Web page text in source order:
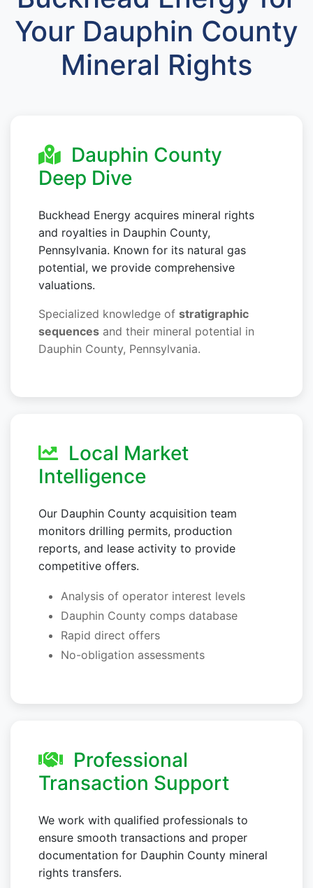
Your Dauphin County
Mineral Rights
Dauphin County
Deep Dive
Buckhead Energy acquires mineral rights
and royalties in Dauphin County,
Pennsylvania. Known for its natural gas
potential, we provide comprehensive
valuations.
Specialized knowledge of stratigraphic
sequences and their mineral potential in
Dauphin County, Pennsylvania.
Local Market
Intelligence
Our Dauphin County acquisition team
monitors drilling permits, production
reports, and lease activity to provide
competitive offers.
Analysis of operator interest levels
Dauphin County comps database
Rapid direct offers
No-obligation assessments
Professional
Transaction Support
We work with qualified professionals to
ensure smooth transactions and proper
documentation for Dauphin County mineral
rights transfers.